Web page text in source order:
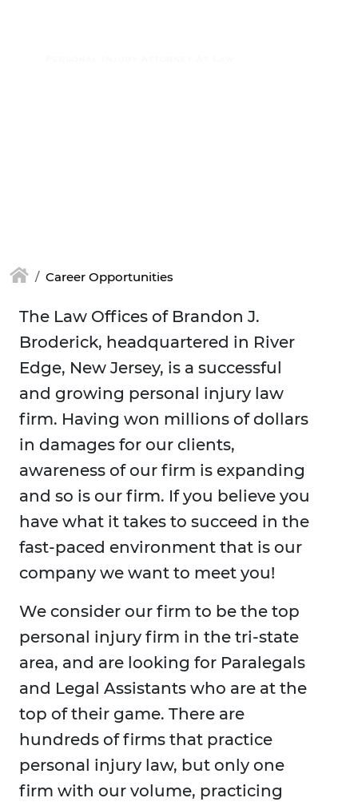
Career Opportunities
The Law Offices of Brandon J.
Broderick, headquartered in River
Edge, New Jersey, is a successful
and growing personal injury law
firm. Having won millions of dollars
in damages for our clients,
awareness of our firm is expanding
and so is our firm. If you believe you
have what it takes to succeed in the
fast-paced environment that is our
company we want to meet you!
We consider our firm to be the top
personal injury firm in the tri-state
area, and are looking for Paralegals
and Legal Assistants who are at the
top of their game. There are
hundreds of firms that practice
personal injury law, but only one
firm with our volume, practicing